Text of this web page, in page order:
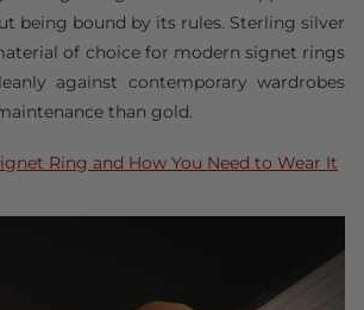
being bound by its rules. Sterling silver
of choice for modern signet rings
against contemporary wardrobes
than gold.
Ring and How You Need to Wear It